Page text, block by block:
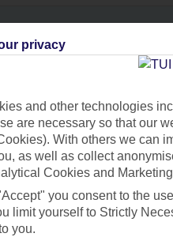
Can’t find what
Ask a
privacy
and other technologies
are necessary so that our
With others we can
as well as collect
Cookies and
you consent to the
limit yourself to Strictly
you.